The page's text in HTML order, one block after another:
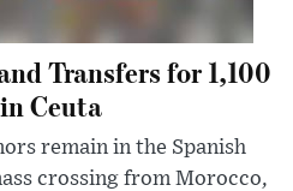
Transfers for 1,100
Ceuta
remain in the Spanish
crossing from Morocco,